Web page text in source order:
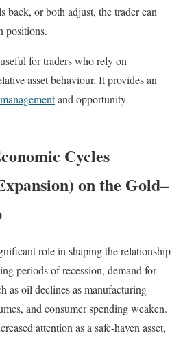
back, or both adjust, the trader can
positions.
for traders who rely on
asset behaviour. It provides an
and opportunity
Cycles
on the Gold–
role in shaping the relationship
periods of recession, demand for
as oil declines as manufacturing
and consumer spending weaken.
attention as a safe-haven asset,